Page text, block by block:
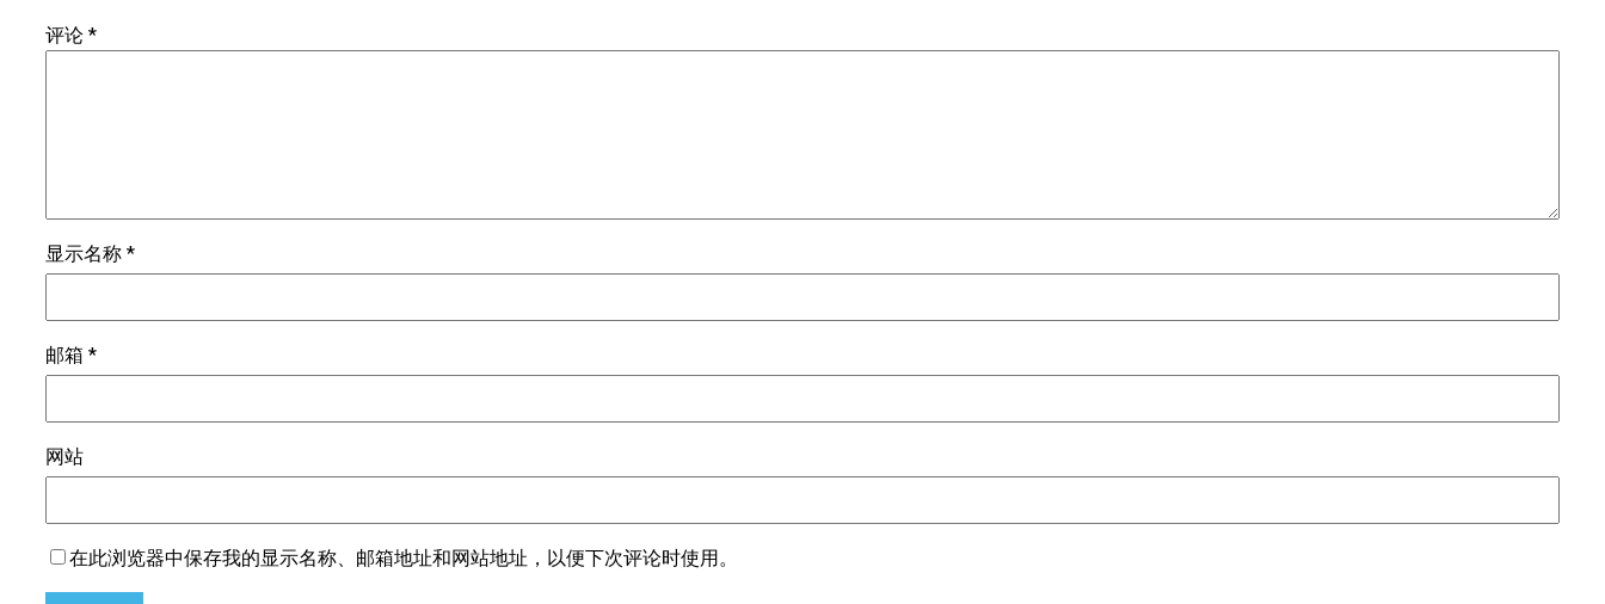
评论 *
显示名称 *
邮箱 *
网站
在此浏览器中保存我的显示名称、邮箱地址和网站地址，以便下次评论时使用。